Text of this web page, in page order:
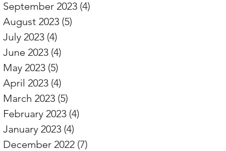
September 2023 (4)
August 2023 (5)
July 2023 (4)
June 2023 (4)
May 2023 (5)
April 2023 (4)
March 2023 (5)
February 2023 (4)
January 2023 (4)
December 2022 (7)